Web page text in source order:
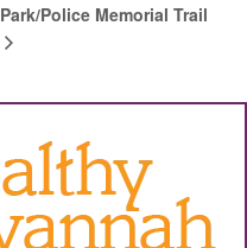
Park/Police Memorial Trail